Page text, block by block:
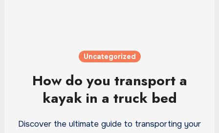
Uncategorized
How do you transport a
kayak in a truck bed
Discover the ultimate guide to transporting your